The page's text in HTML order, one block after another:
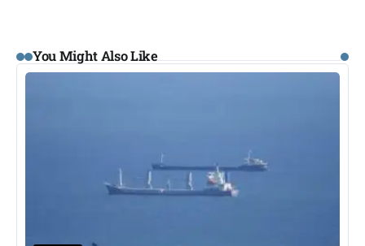
You Might Also Like